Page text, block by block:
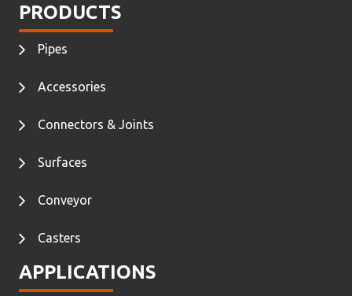
PRODUCTS
Pipes
Accessories
Connectors & Joints
Surfaces
Conveyor
Casters
APPLICATIONS